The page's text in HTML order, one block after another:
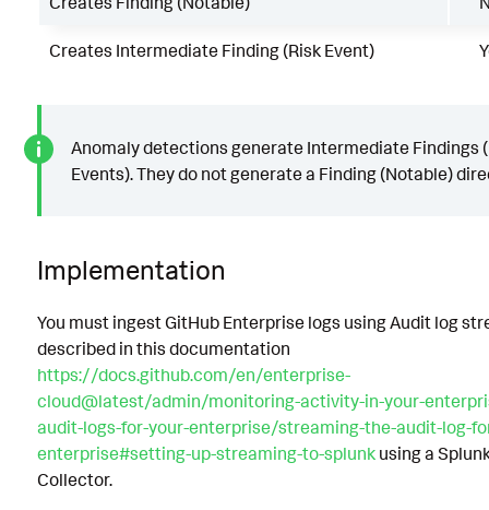
Creates Intermediate Finding (Risk Event)
Anomaly detections generate Intermediate Findings
Events). They do not generate a Finding (Notable)
Implementation
You must ingest GitHub Enterprise logs using Audit log
described in this documentation
https://docs.github.com/en/enterprise-
cloud@latest/admin/monitoring-activity-in-your-
audit-logs-for-your-enterprise/streaming-the-audit-log-
enterprise#setting-up-streaming-to-splunk using a
Collector.